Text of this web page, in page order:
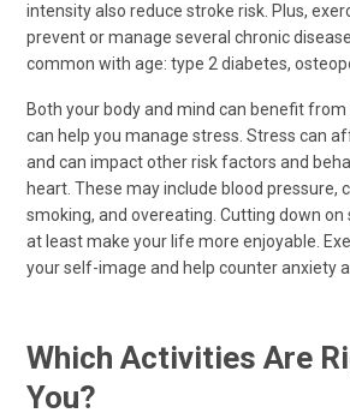
intensity also reduce stroke risk. Plus,
prevent or manage several chronic
common with age: type 2 diabetes,
Both your body and mind can benefit from
can help you manage stress. Stress can
and can impact other risk factors and
heart. These may include blood pressure,
smoking, and overeating. Cutting down on
at least make your life more enjoyable.
your self-image and help counter anxiety
Which Activities Are
You?